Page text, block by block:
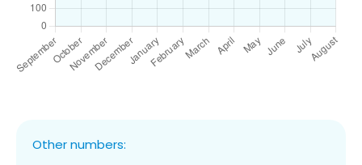
Other numbers: